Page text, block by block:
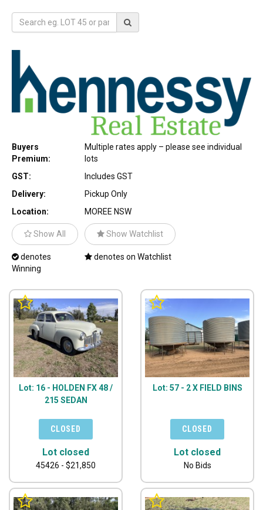
Buyers
Premium:
Multiple rates apply – please see individual
lots
GST:
Includes GST
Delivery:
Pickup Only
Location:
MOREE NSW
Show All Show Watchlist
denotes
Winning
denotes on Watchlist
Lot: 16 - HOLDEN FX 48 /
215 SEDAN
Lot closed
45426 - $21,850
Lot: 57 - 2 X FIELD BINS
Lot closed
No Bids